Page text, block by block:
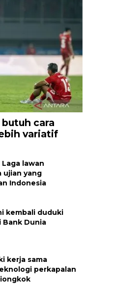
cara
variatif
lawan
ujian yang
Indonesia
kembali duduki
Bank Dunia
kerja sama
perkapalan